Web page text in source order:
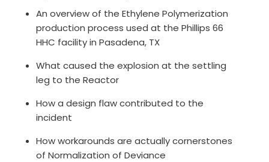
An overview of the Ethylene Polymerization
production process used at the Phillips 66
HHC facility in Pasadena, TX
What caused the explosion at the settling
leg to the Reactor
How a design flaw contributed to the
incident
How workarounds are actually cornerstones
of Normalization of Deviance